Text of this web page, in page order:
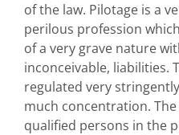
of the law. Pilotage is a
perilous profession
of a very grave nature
inconceivable, liabilities.
regulated very
much concentration.
qualified persons in the